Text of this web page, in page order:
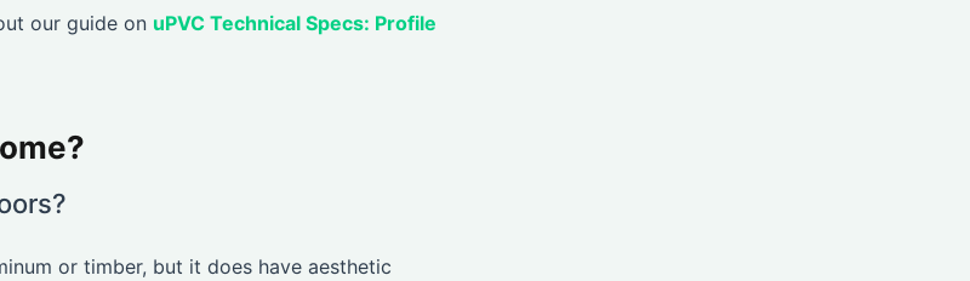
our guide on uPVC Technical Specs: Profile
or timber, but it does have aesthetic